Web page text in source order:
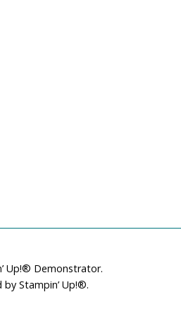
Up!® Demonstrator.
Stampin’ Up!®.